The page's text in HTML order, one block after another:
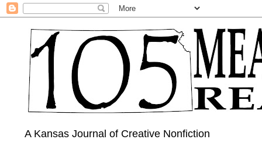
A Kansas Journal of Creative Nonfiction